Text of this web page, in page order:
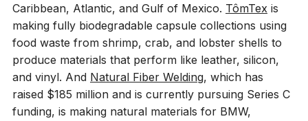
Caribbean, Atlantic, and Gulf of Mexico. TômTex is
making fully biodegradable capsule collections using
food waste from shrimp, crab, and lobster shells to
produce materials that perform like leather, silicon,
and vinyl. And Natural Fiber Welding, which has
raised $185 million and is currently pursuing Series C
funding, is making natural materials for BMW,